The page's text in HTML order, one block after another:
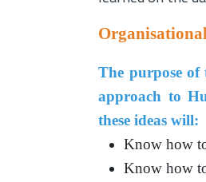
The purpose of
approach to
these ideas will:
Know how
Know how